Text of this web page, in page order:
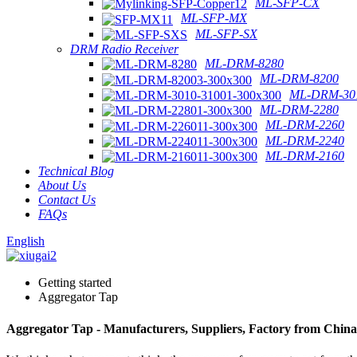
ML-SFP-CX
ML-SFP-MX
ML-SFP-SX
DRM Radio Receiver
ML-DRM-8280
ML-DRM-8200
ML-DRM-
ML-DRM-2280
ML-DRM-2260
ML-DRM-2240
ML-DRM-2160
Technical Blog
About Us
Contact Us
FAQs
English
Getting started
Aggregator Tap
Aggregator Tap - Manufacturers, Suppliers, Factory from China